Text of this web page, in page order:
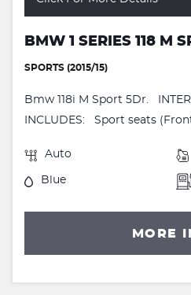
BMW 1 SERIES 118 M
SPORTS (2015/15)
Bmw 118i M Sport 5Dr.
INCLUDES: Sport seats
Auto
Blue
MORE